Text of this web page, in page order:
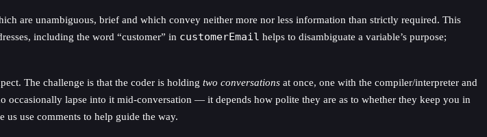
are unambiguous, brief and which convey neither more nor less information than strictly required. This
including the word “customer” in customerEmail helps to disambiguate a variable’s purpose;
The challenge is that the coder is holding two conversations at once, one with the compiler/interpreter and
lapse into it mid-conversation — it depends how polite they are as to whether they keep you in
use comments to help guide the way.